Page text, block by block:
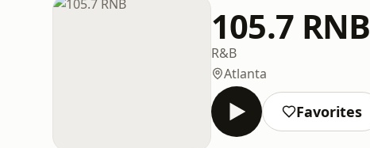
105.7 RNB
R&B
Atlanta
Favorites